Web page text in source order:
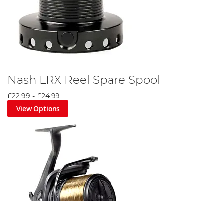
Nash LRX Reel Spare Spool
£22.99 - £24.99
View Options